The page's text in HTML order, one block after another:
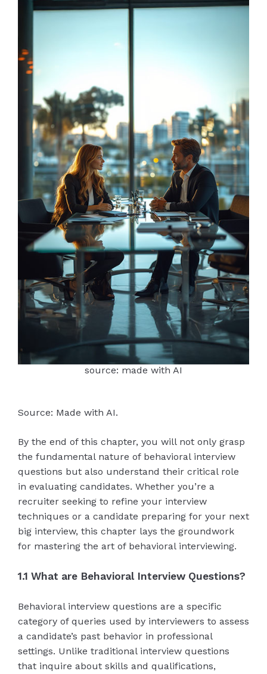
source: made with AI
Source: Made with AI.
By the end of this chapter, you will not only grasp
the fundamental nature of behavioral interview
questions but also understand their critical role
in evaluating candidates. Whether you’re a
recruiter seeking to refine your interview
techniques or a candidate preparing for your next
big interview, this chapter lays the groundwork
for mastering the art of behavioral interviewing.
1.1 What are Behavioral Interview Questions?
Behavioral interview questions are a specific
category of queries used by interviewers to assess
a candidate’s past behavior in professional
settings. Unlike traditional interview questions
that inquire about skills and qualifications,